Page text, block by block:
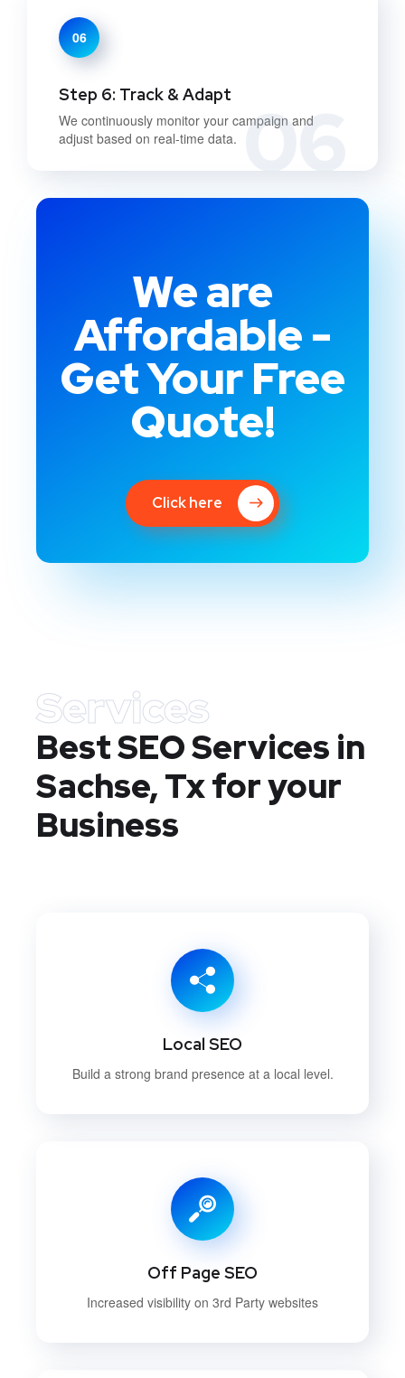
06
06
Step 6: Track & Adapt
We continuously monitor your campaign and
adjust based on real-time data.
We are
Affordable -
Get Your Free
Quote!
Click here
Services
Best SEO Services in
Sachse, Txfor your
Business
Local SEO
Build a strong brand presence at a local level.
Off Page SEO
Increased visibility on 3rd Party websites